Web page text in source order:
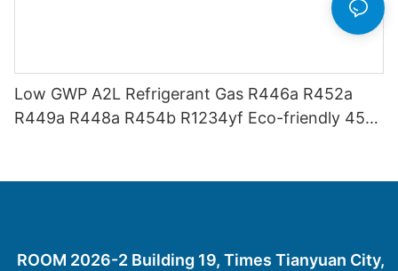
Low GWP A2L Refrigerant Gas R446a R452a
R449a R448a R454b R1234yf Eco-friendly 454
ROOM 2026-2 Building 19, Times Tianyuan City,